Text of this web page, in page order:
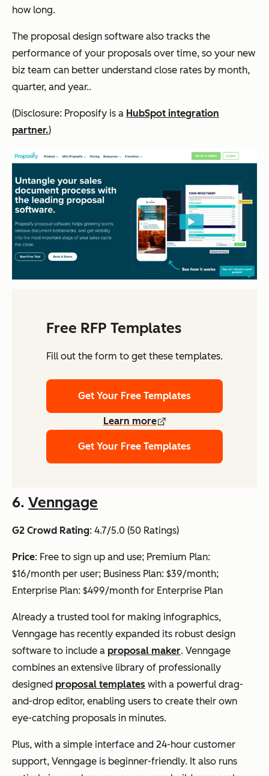
how long.
The proposal design software also tracks the
performance of your proposals over time, so your new
biz team can better understand close rates by month,
quarter, and year..
(Disclosure: Proposify is a HubSpot integration
partner.)
Free RFP Templates
Fill out the form to get these templates.
Get Your Free Templates
Learn more
Get Your Free Templates
6. Venngage
G2 Crowd Rating: 4.7/5.0 (50 Ratings)
Price: Free to sign up and use; Premium Plan:
$16/month per user; Business Plan: $39/month;
Enterprise Plan: $499/month for Enterprise Plan
Already a trusted tool for making infographics,
Venngage has recently expanded its robust design
software to include a proposal maker. Venngage
combines an extensive library of professionally
designed proposal templates with a powerful drag-
and-drop editor, enabling users to create their own
eye-catching proposals in minutes.
Plus, with a simple interface and 24-hour customer
support, Venngage is beginner-friendly. It also runs